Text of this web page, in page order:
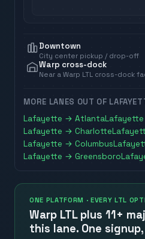
Downtown
City center pickup / drop-off
Warp cross-dock
Near a Warp LTL cross-dock
MORE LANES OUT OF
Lafayette →AtlantaLafayette
Lafayette →Charlotte
Lafayette →Columbus
Lafayette →Greensboro
ONE PLATFORM · EVERY LTL
Warp LTL plus 11+
this lane. One